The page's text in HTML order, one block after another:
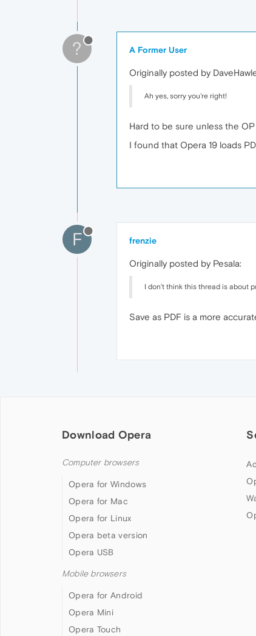
? A Former User
Originally posted by
Ah yes, sorry you're right!
Hard to be sure unless the
I found that Opera 19 loads
F frenzie
Originally posted by Pesala:
I don't think this thread is about
Save as PDF is a more
Download Opera
Computer browsers
Opera for Windows
Opera for Mac
Opera for Linux
Opera beta version
Opera USB
Mobile browsers
Opera for Android
Opera Mini
Opera Touch